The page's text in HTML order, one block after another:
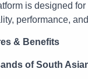
is designed
performance,
& Benefits
of South